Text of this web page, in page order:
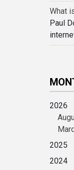
What
Paul
2026
2025
2024